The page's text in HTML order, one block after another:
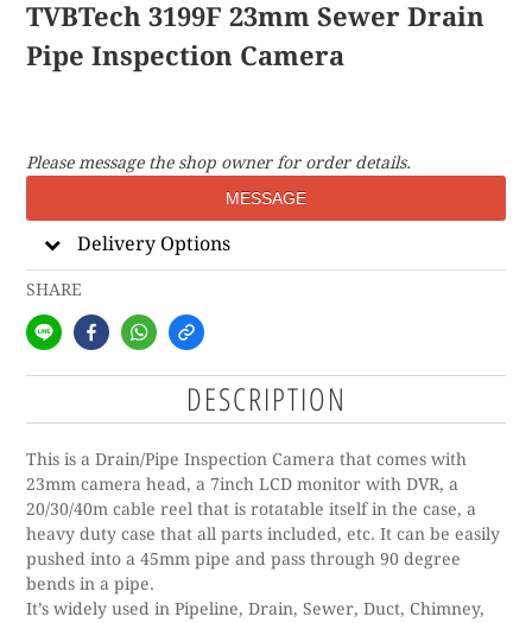
TVBTech 3199F 23mm Sewer Drain
Pipe Inspection Camera
Please message the shop owner for order details.
MESSAGE
Delivery Options
SHARE
DESCRIPTION
This is a Drain/Pipe Inspection Camera that comes with
23mm camera head, a 7inch LCD monitor with DVR, a
20/30/40m cable reel that is rotatable itself in the case, a
heavy duty case that all parts included, etc. It can be easily
pushed into a 45mm pipe and pass through 90 degree
bends in a pipe.
It’s widely used in Pipeline, Drain, Sewer, Duct, Chimney,